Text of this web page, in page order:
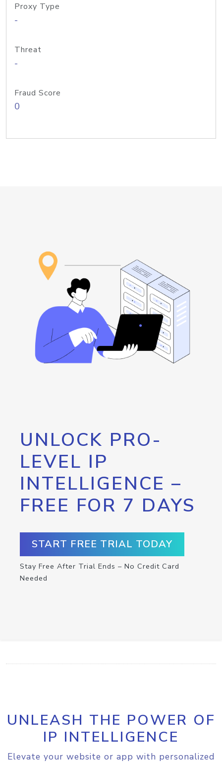
Proxy Type
-
Threat
-
Fraud Score
0
UNLOCK PRO-
LEVEL IP
INTELLIGENCE –
FREE FOR 7 DAYS
START FREE TRIAL TODAY
Stay Free After Trial Ends – No Credit Card
Needed
UNLEASH THE POWER OF
IP INTELLIGENCE
Elevate your website or app with personalized